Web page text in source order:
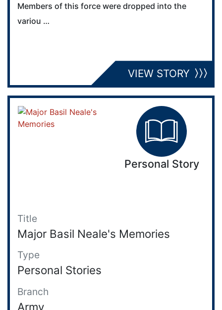
Members of this force were dropped into the
variou …
VIEW STORY
Personal Story
Title
Major Basil Neale's Memories
Type
Personal Stories
Branch
Army